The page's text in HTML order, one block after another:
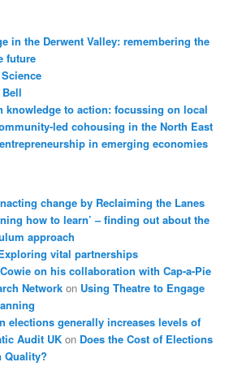
in the Derwent Valley: remembering the
future
knowledge to action: focussing on local
led cohousing in the North East
in emerging economies
change by Reclaiming the Lanes
how to learn’ – finding out about the
approach
vital partnerships
on his collaboration with Cap-a-Pie
Network on Using Theatre to Engage
elections generally increases levels of
Audit UK on Does the Cost of Elections
Quality?